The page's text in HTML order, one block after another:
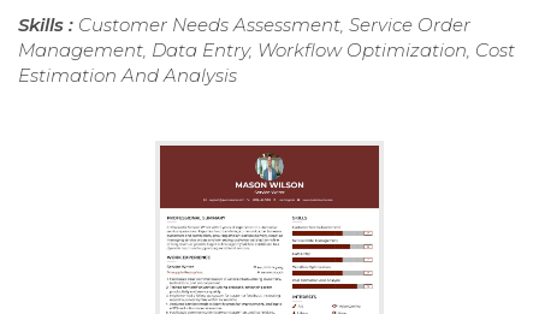
Skills : Customer Needs Assessment, Service Order
Management, Data Entry, Workflow Optimization, Cost
Estimation And Analysis